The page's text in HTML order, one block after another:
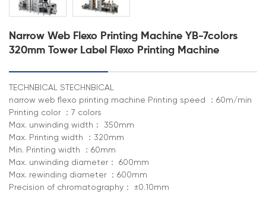
Narrow Web Flexo Printing Machine YB-7colors
320mm Tower Label Flexo Printing Machine
TECHNBICAL STECHNBICAL
narrow web flexo printing machine Printing speed ：60m/min
Printing color ：7 colors
Max. unwinding width： 350mm
Max. Printing width ：320mm
Min. Printing width ：60mm
Max. unwinding diameter： 600mm
Max. rewinding diameter ：600mm
Precision of chromatography： ±0.10mm